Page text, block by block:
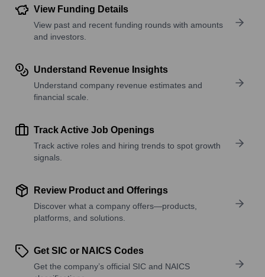
View Funding Details
View past and recent funding rounds with amounts
and investors.
Understand Revenue Insights
Understand company revenue estimates and
financial scale.
Track Active Job Openings
Track active roles and hiring trends to spot growth
signals.
Review Product and Offerings
Discover what a company offers—products,
platforms, and solutions.
Get SIC or NAICS Codes
Get the company’s official SIC and NAICS